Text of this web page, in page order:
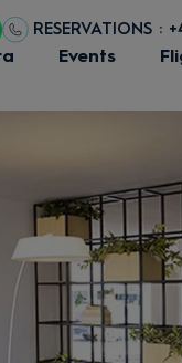
RESERVATIONS :
Events